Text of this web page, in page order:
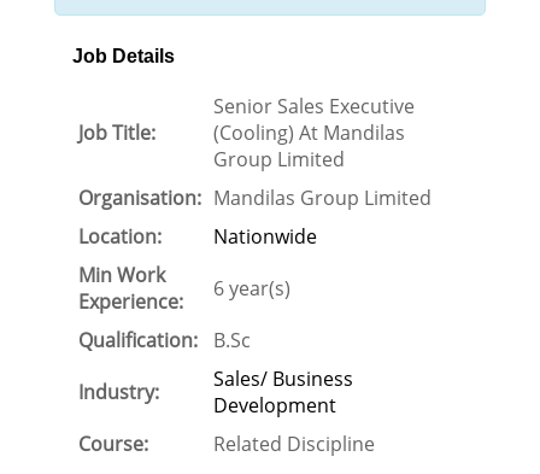
Job Details
Job Title:
Senior Sales Executive
(Cooling) At Mandilas
Group Limited
Organisation: Mandilas Group Limited
Location:
Nationwide
Min Work
Experience:
6 year(s)
Qualification:
B.Sc
Industry:
Sales/ Business
Development
Course:
Related Discipline